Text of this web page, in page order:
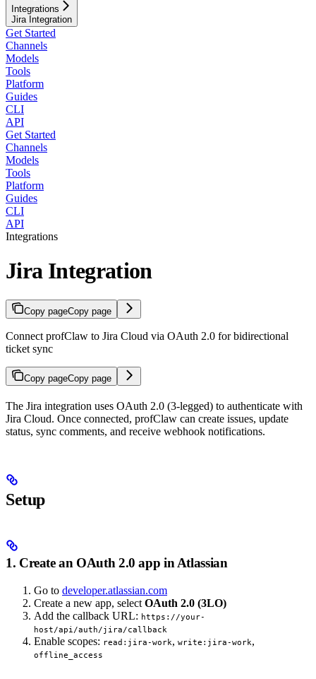
Integrations
Jira Integration
Get Started
Channels
Models
Tools
Platform
Guides
CLI
API
Get Started
Channels
Models
Tools
Platform
Guides
CLI
API
Integrations
Jira Integration
Copy pageCopy page
Connect profClaw to Jira Cloud via OAuth 2.0 for bidirectional
ticket sync
Copy pageCopy page
The Jira integration uses OAuth 2.0 (3-legged) to authenticate with
Jira Cloud. Once connected, profClaw can create issues, update
status, sync comments, and receive webhook notifications.
Setup
1. Create an OAuth 2.0 app in Atlassian
Go to developer.atlassian.com
Create a new app, select OAuth 2.0 (3LO)
Add the callback URL: https://your-
host/api/auth/jira/callback
Enable scopes: read:jira-work, write:jira-work,
offline_access